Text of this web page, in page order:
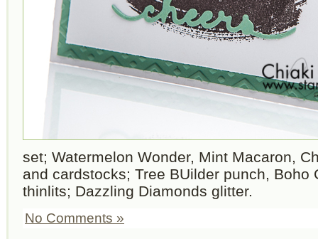
set; Watermelon Wonder, Mint Macaron,
and cardstocks; Tree BUilder punch, Boho
thinlits; Dazzling Diamonds glitter.
No Comments »